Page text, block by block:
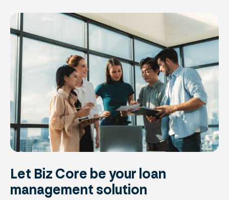
Let Biz Core be your loan
management solution